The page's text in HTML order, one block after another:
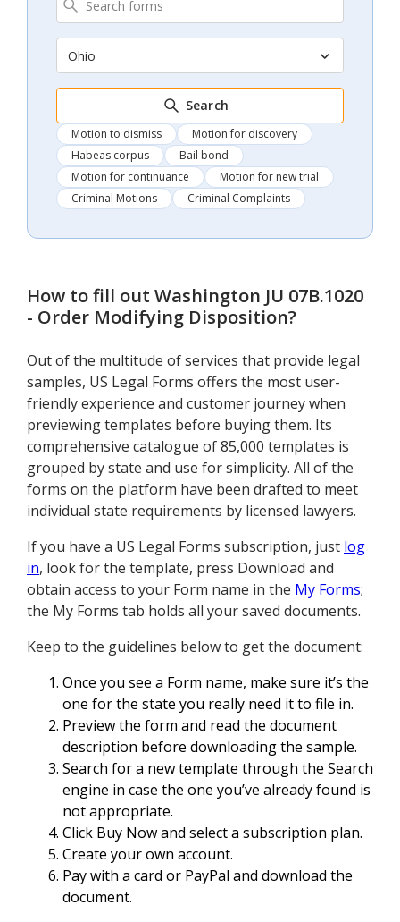
Ohio
Search
Motion to dismiss
Motion for discovery
Habeas corpus
Bail bond
Motion for continuance
Motion for new trial
Criminal Motions
Criminal Complaints
How to fill out Washington JU 07B.1020
- Order Modifying Disposition?
Out of the multitude of services that provide legal
samples, US Legal Forms offers the most user-
friendly experience and customer journey when
previewing templates before buying them. Its
comprehensive catalogue of 85,000 templates is
grouped by state and use for simplicity. All of the
forms on the platform have been drafted to meet
individual state requirements by licensed lawyers.
If you have a US Legal Forms subscription, just log
in, look for the template, press Download and
obtain access to your Form name in the My Forms;
the My Forms tab holds all your saved documents.
Keep to the guidelines below to get the document:
Once you see a Form name, make sure it’s the
one for the state you really need it to file in.
Preview the form and read the document
description before downloading the sample.
Search for a new template through the Search
engine in case the one you’ve already found is
not appropriate.
Click Buy Now and select a subscription plan.
Create your own account.
Pay with a card or PayPal and download the
document.